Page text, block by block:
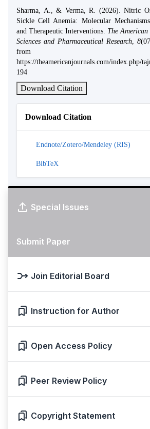
Sharma, A., & Verma, R. (2026). Nitric
Sickle Cell Anemia: Molecular
and Therapeutic Interventions. The
Sciences and Pharmaceutical Research
8
from
https://theamericanjournals.com/index.php/
194
Download Citation
Download Citation
Endnote/Zotero/Mendeley (RIS)
BibTeX
Special Issues
Submit Paper
Join Editorial Board
Instruction for Author
Open Access Policy
Peer Review Policy
Copyright Statement